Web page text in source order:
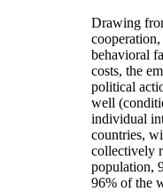
Drawing
behavioral
costs, the
political
well
individual
countries,
collectively
population,
96% of the